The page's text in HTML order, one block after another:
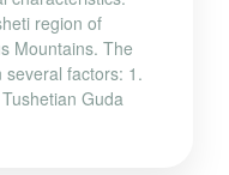
region of
Mountains. The
several factors: 1.
Guda